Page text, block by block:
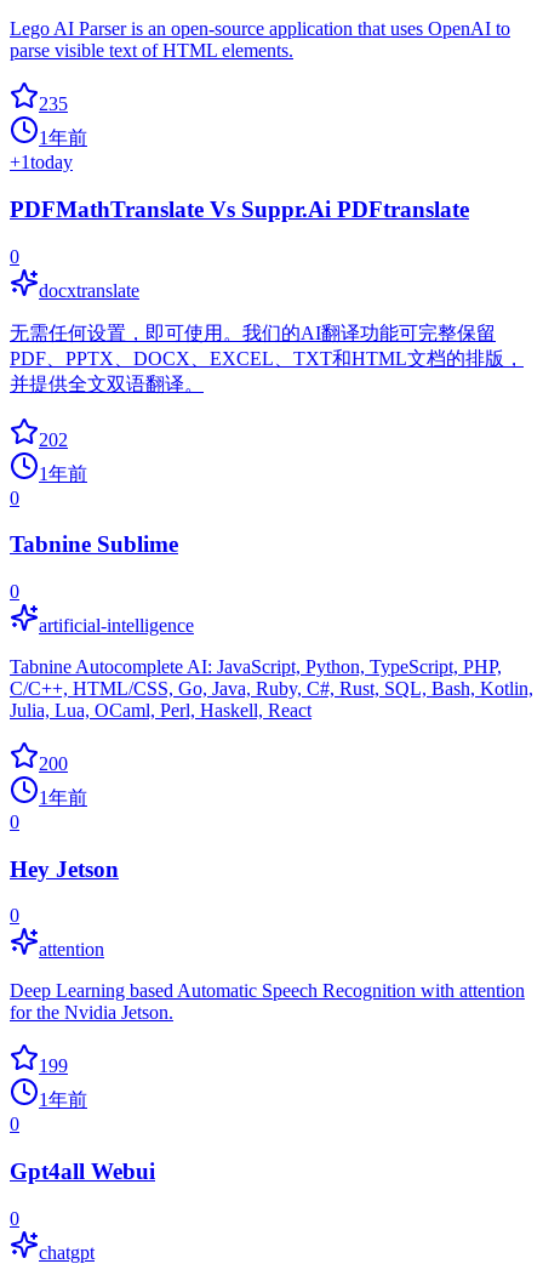
Lego AI Parser is an open-source application that uses OpenAI to
parse visible text of HTML elements.
235
1年前
+1today
PDFMathTranslate Vs Suppr.Ai PDFtranslate
0
docxtranslate
无需任何设置，即可使用。我们的AI翻译功能可完整保留
PDF、PPTX、DOCX、EXCEL、TXT和HTML文档的排版，
并提供全文双语翻译。
202
1年前
0
Tabnine Sublime
0
artificial-intelligence
Tabnine Autocomplete AI: JavaScript, Python, TypeScript, PHP,
C/C++, HTML/CSS, Go, Java, Ruby, C#, Rust, SQL, Bash, Kotlin,
Julia, Lua, OCaml, Perl, Haskell, React
200
1年前
0
Hey Jetson
0
attention
Deep Learning based Automatic Speech Recognition with attention
for the Nvidia Jetson.
199
1年前
0
Gpt4all Webui
0
chatgpt